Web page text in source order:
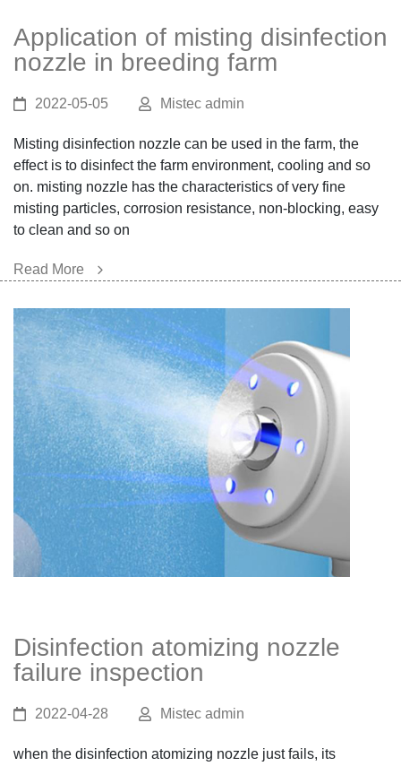
Application of misting disinfection
nozzle in breeding farm
2022-05-05 Mistec admin
Misting disinfection nozzle can be used in the farm, the
effect is to disinfect the farm environment, cooling and so
on. misting nozzle has the characteristics of very fine
misting particles, corrosion resistance, non-blocking, easy
to clean and so on
Read More
Disinfection atomizing nozzle
failure inspection
2022-04-28 Mistec admin
when the disinfection atomizing nozzle just fails, its